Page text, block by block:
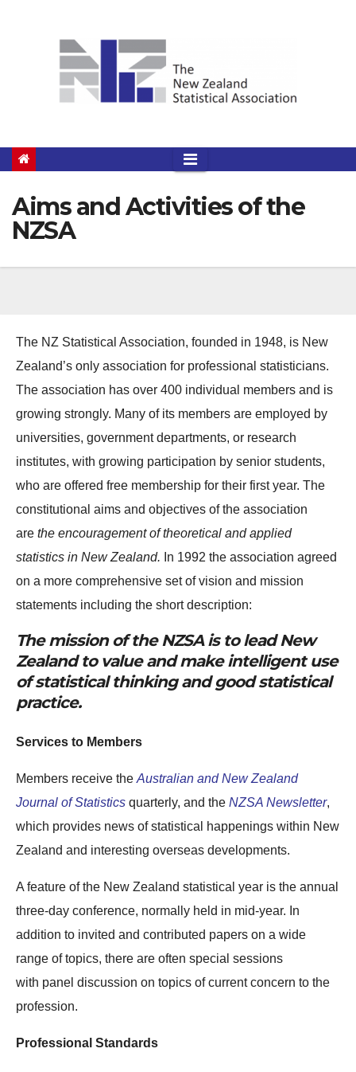
Aims and Activities of the
NZSA
The NZ Statistical Association, founded in 1948, is New
Zealand’s only association for professional statisticians.
The association has over 400 individual members and is
growing strongly. Many of its members are employed by
universities, government departments, or research
institutes, with growing participation by senior students,
who are offered free membership for their first year. The
constitutional aims and objectives of the association
are the encouragement of theoretical and applied
statistics in New Zealand. In 1992 the association agreed
on a more comprehensive set of vision and mission
statements including the short description:
The mission of the NZSA is to lead New
Zealand to value and make intelligent use
of statistical thinking and good statistical
practice.
Services to Members
Members receive the Australian and New Zealand
Journal of Statistics quarterly, and the NZSA Newsletter,
which provides news of statistical happenings within New
Zealand and interesting overseas developments.
A feature of the New Zealand statistical year is the annual
three-day conference, normally held in mid-year. In
addition to invited and contributed papers on a wide
range of topics, there are often special sessions
with panel discussion on topics of current concern to the
profession.
Professional Standards